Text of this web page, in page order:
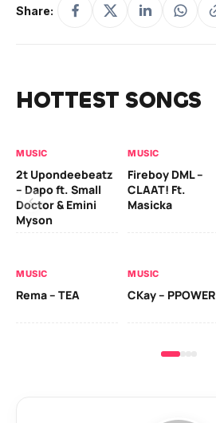
Share:
HOTTEST SONGS
MUSIC
2t Upondeebeatz
– Dapo ft. Small
Doctor & Emini
Myson
MUSIC
Fireboy DML –
CLAAT! Ft.
Masicka
MUSIC
Rema – TEA
MUSIC
CKay – PPOWER